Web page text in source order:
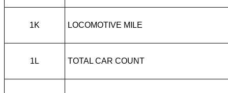
1K LOCOMOTIVE MILE
1L TOTAL CAR COUNT